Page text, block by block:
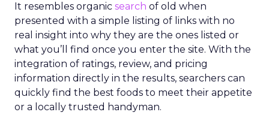
It resembles organic search of old when
presented with a simple listing of links with no
real insight into why they are the ones listed or
what you’ll find once you enter the site. With the
integration of ratings, review, and pricing
information directly in the results, searchers can
quickly find the best foods to meet their appetite
or a locally trusted handyman.